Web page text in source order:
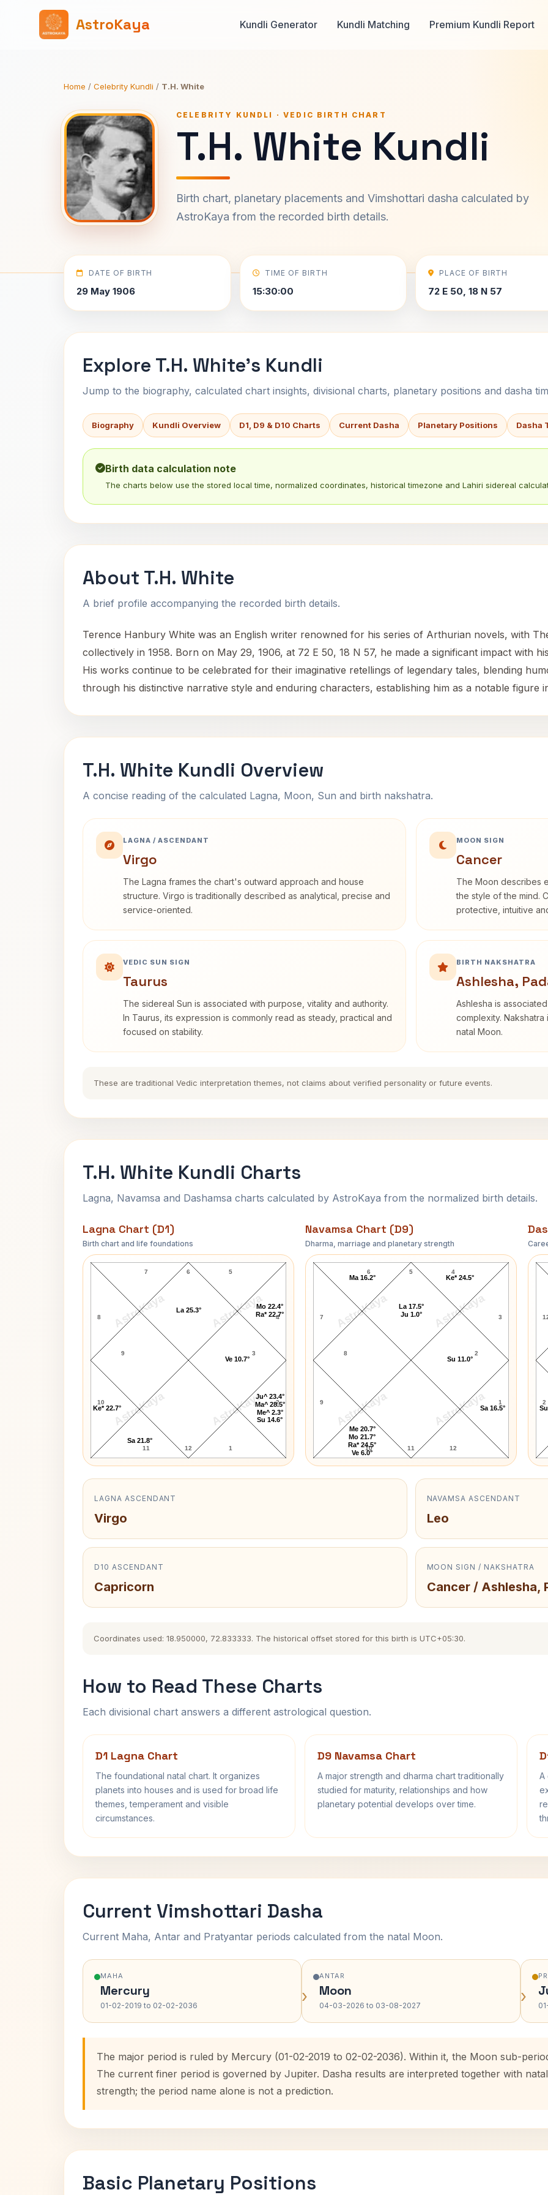
AstroKaya Kundli Generator Kundli Matching Premium Kundli Report
Home / Celebrity Kundli / T.H. White
CELEBRITY KUNDLI · VEDIC BIRTH CHART
T.H. White Kundli
Birth chart, planetary placements and Vimshottari dasha calculated by
AstroKaya from the recorded birth details.
DATE OF BIRTH
29 May 1906
TIME OF BIRTH
15:30:00
PLACE OF BIRTH
72 E 50, 18 N 57
Explore T.H. White's Kundli
Jump to the biography, calculated chart insights, divisional charts, planetary positions and dasha
Biography Kundli Overview D1, D9 & D10 Charts Current Dasha Planetary Positions Dasha
Birth data calculation note
The charts below use the stored local time, normalized coordinates, historical timezone and Lahiri sidereal
About T.H. White
A brief profile accompanying the recorded birth details.
Terence Hanbury White was an English writer renowned for his series of Arthurian novels, with
collectively in 1958. Born on May 29, 1906, at 72 E 50, 18 N 57, he made a significant impact with
His works continue to be celebrated for their imaginative retellings of legendary tales, blending
through his distinctive narrative style and enduring characters, establishing him as a notable figure
T.H. White Kundli Overview
A concise reading of the calculated Lagna, Moon, Sun and birth nakshatra.
LAGNA / ASCENDANT
Virgo
The Lagna frames the chart's outward approach and house
structure. Virgo is traditionally described as analytical, precise and
service-oriented.
MOON SIGN
Cancer
The Moon describes
the style of the mind.
protective, intuitive
VEDIC SUN SIGN
Taurus
The sidereal Sun is associated with purpose, vitality and authority.
In Taurus, its expression is commonly read as steady, practical and
focused on stability.
BIRTH NAKSHATRA
Ashlesha,
Ashlesha is
complexity.
natal Moon.
These are traditional Vedic interpretation themes, not claims about verified personality or future events.
T.H. White Kundli Charts
Lagna, Navamsa and Dashamsa charts calculated by AstroKaya from the normalized birth details.
Lagna Chart (D1)
Birth chart and life foundations
AstroKaya AstroKaya
AstroKaya AstroKaya
T.H. White Lagna Chart
6
7
8
9
10
11 12 1
2
3
4
5
Ju^ 23.4°
Ma^ 28.5°
Me^ 2.3°
Su 14.6°
Ve 10.7°
Mo 22.4°
Ra* 22.7°
La 25.3°
Ke* 22.7°
Sa 21.8°
Navamsa Chart (D9)
Dharma, marriage and planetary strength
AstroKaya AstroKaya
AstroKaya AstroKaya
T.H. White Navamsa Chart
5
6
7
8
9
10 11 12
1
2
3
4
Sa 16.5°
Su 11.0°
Ke* 24.5°
La 17.5°
Ju 1.0°
Ma 16.2°
Me 20.7°
Mo 21.7°
Ra* 24.5°
Ve 6.0°
2
LAGNA ASCENDANT
Virgo
NAVAMSA ASCENDANT
Leo
D10 ASCENDANT
Capricorn
MOON SIGN / NAKSHATRA
Cancer / Ashlesha,
Coordinates used: 18.950000, 72.833333. The historical offset stored for this birth is UTC+05:30.
How to Read These Charts
Each divisional chart answers a different astrological question.
D1 Lagna Chart
The foundational natal chart. It organizes
planets into houses and is used for broad life
themes, temperament and visible
circumstances.
D9 Navamsa Chart
A major strength and dharma chart traditionally
studied for maturity, relationships and how
planetary potential develops over time.
A
Current Vimshottari Dasha
Current Maha, Antar and Pratyantar periods calculated from the natal Moon.
MAHA
Mercury
01-02-2019 to 02-02-2036 ›
ANTAR
Moon
04-03-2026 to 03-08-2027 ›
The major period is ruled by Mercury (01-02-2019 to 02-02-2036). Within it, the Moon sub-
The current finer period is governed by Jupiter. Dasha results are interpreted together with
strength; the period name alone is not a prediction.
Basic Planetary Positions